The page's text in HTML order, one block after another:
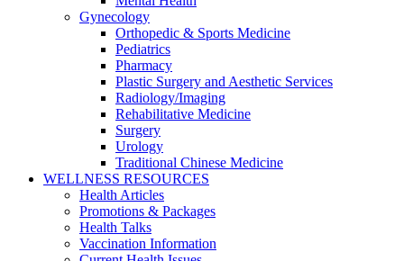
Gynecology
Orthopedic & Sports Medicine
Pediatrics
Pharmacy
Plastic Surgery and Aesthetic Services
Radiology/Imaging
Rehabilitative Medicine
Surgery
Urology
Traditional Chinese Medicine
WELLNESS RESOURCES
Health Articles
Promotions & Packages
Health Talks
Vaccination Information